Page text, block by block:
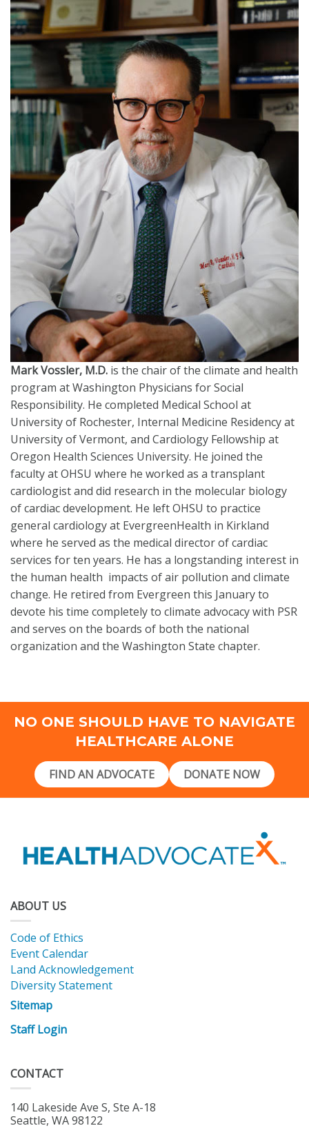
Mark Vossler, M.D. is the chair of the climate and health
program at Washington Physicians for Social
Responsibility. He completed Medical School at
University of Rochester, Internal Medicine Residency at
University of Vermont, and Cardiology Fellowship at
Oregon Health Sciences University. He joined the
faculty at OHSU where he worked as a transplant
cardiologist and did research in the molecular biology
of cardiac development. He left OHSU to practice
general cardiology at EvergreenHealth in Kirkland
where he served as the medical director of cardiac
services for ten years. He has a longstanding interest in
the human health impacts of air pollution and climate
change. He retired from Evergreen this January to
devote his time completely to climate advocacy with PSR
and serves on the boards of both the national
organization and the Washington State chapter.
NO ONE SHOULD HAVE TO NAVIGATE
HEALTHCARE ALONE
FIND AN ADVOCATE DONATE NOW
ABOUT US
Code of Ethics
Event Calendar
Land Acknowledgement
Diversity Statement
Sitemap
Staff Login
CONTACT
140 Lakeside Ave S, Ste A-18
Seattle, WA 98122